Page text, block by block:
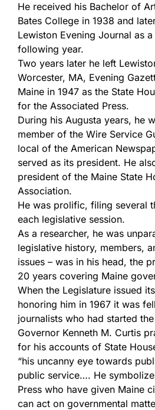
He received his Bachelor of
Bates College in 1938 and
Lewiston Evening Journal as
following year.
Two years later he left
Worcester, MA, Evening
Maine in 1947 as the State
for the Associated Press.
During his Augusta years, he
member of the Wire Service
local of the American
served as its president. He
president of the Maine State
Association.
He was prolific, filing several
each legislative session.
As a researcher, he was
legislative history, members,
issues – was in his head, the
20 years covering Maine
When the Legislature issued
honoring him in 1967 it was
journalists who had started
Governor Kenneth M. Curtis
for his accounts of State
“his uncanny eye towards
public service…. He
Press who have given Maine
can act on governmental